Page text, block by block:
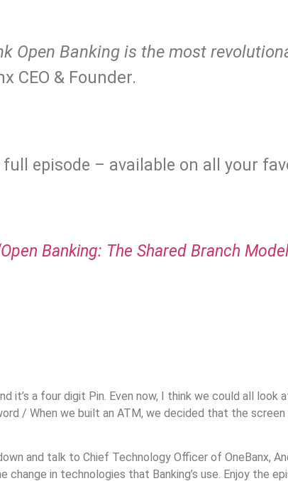
Open Banking is the most
CEO & Founder.
episode – available on all your
Banking: The Shared Branch
it’s a four digit Pin. Even now, I think we could all look
/ When we built an ATM, we decided that the screen
and talk to Chief Technology Officer of OneBanx,
change in technologies that Banking’s use. Enjoy the